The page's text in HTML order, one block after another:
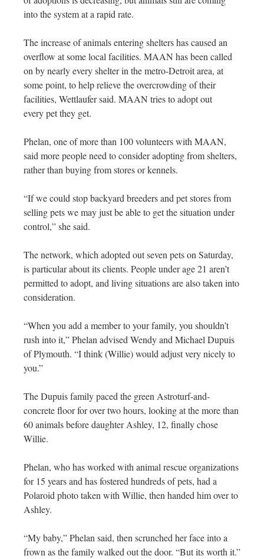
into the system at a rapid rate.
The increase of animals entering shelters has caused an
overflow at some local facilities. MAAN has been called
on by nearly every shelter in the metro-Detroit area, at
some point, to help relieve the overcrowding of their
facilities, Wettlaufer said. MAAN tries to adopt out
every pet they get.
Phelan, one of more than 100 volunteers with MAAN,
said more people need to consider adopting from shelters,
rather than buying from stores or kennels.
“If we could stop backyard breeders and pet stores from
selling pets we may just be able to get the situation under
control,” she said.
The network, which adopted out seven pets on Saturday,
is particular about its clients. People under age 21 aren’t
permitted to adopt, and living situations are also taken into
consideration.
“When you add a member to your family, you shouldn’t
rush into it,” Phelan advised Wendy and Michael Dupuis
of Plymouth. “I think (Willie) would adjust very nicely to
you.”
The Dupuis family paced the green Astroturf-and-
concrete floor for over two hours, looking at the more than
60 animals before daughter Ashley, 12, finally chose
Willie.
Phelan, who has worked with animal rescue organizations
for 15 years and has fostered hundreds of pets, had a
Polaroid photo taken with Willie, then handed him over to
Ashley.
“My baby,” Phelan said, then scrunched her face into a
frown as the family walked out the door. “But its worth it.”